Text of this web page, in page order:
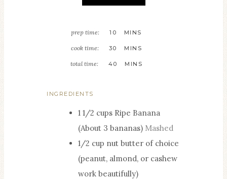
prep time: 10
N
MINS
cook time: 30
I
MINS
total time: 40
E
MINS
INGREDIENTS
1 1/2 cups Ripe Banana
(About 3 bananas) Mashed
1/2 cup nut butter of choice
(peanut, almond, or cashew
work beautifully)